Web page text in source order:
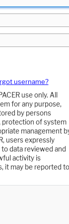
username?
use only. All
for any purpose,
by persons
protection of system
management
users expressly
data reviewed and
activity is
it may be reported to